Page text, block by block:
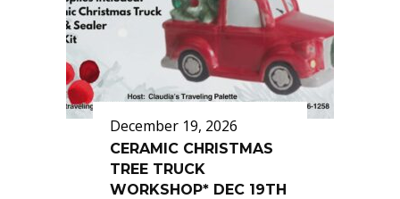
December 19, 2026
CERAMIC CHRISTMAS
TREE TRUCK
WORKSHOP* DEC 19TH